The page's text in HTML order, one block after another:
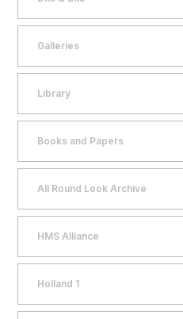
Galleries
Library
Books and Papers
All Round Look Archive
HMS Alliance
Holland 1